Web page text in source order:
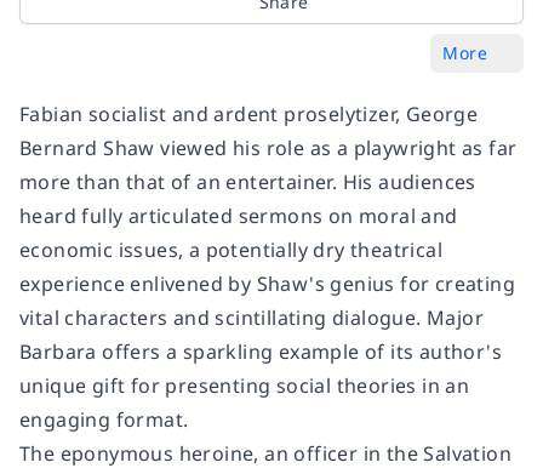
More
Fabian socialist and ardent proselytizer, George
Bernard Shaw viewed his role as a playwright as far
more than that of an entertainer. His audiences
heard fully articulated sermons on moral and
economic issues, a potentially dry theatrical
experience enlivened by Shaw's genius for creating
vital characters and scintillating dialogue. Major
Barbara offers a sparkling example of its author's
unique gift for presenting social theories in an
engaging format.
The eponymous heroine, an officer in the Salvation